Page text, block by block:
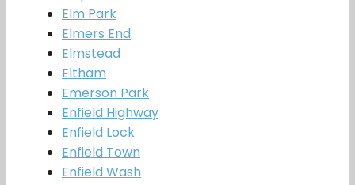
Elm Park
Elmers End
Elmstead
Eltham
Emerson Park
Enfield Highway
Enfield Lock
Enfield Town
Enfield Wash